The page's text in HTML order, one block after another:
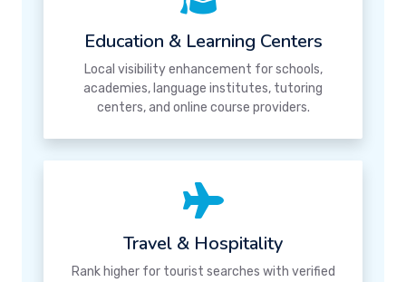
Education & Learning Centers
Local visibility enhancement for schools,
academies, language institutes, tutoring
centers, and online course providers.
Travel & Hospitality
Rank higher for tourist searches with verified